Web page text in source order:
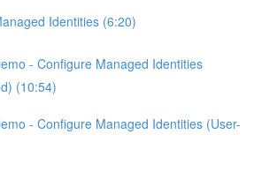
Identities (6:20)
- Configure Managed Identities
(10:54)
- Configure Managed Identities (User-